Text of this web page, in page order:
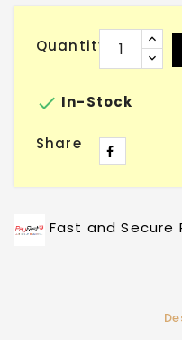
Quantity
 In-Stock
Share
Fast and Secure